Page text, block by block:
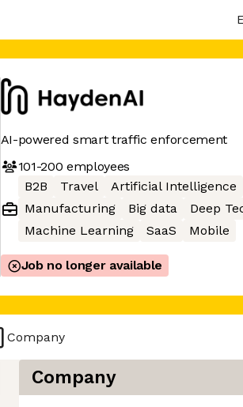
AI-powered smart traffic enforcement
101-200 employees
B2B
Travel Artificial Intelligence
Manufacturing
Big data Deep
Machine Learning
SaaS Mobile
Job no longer available
Company
Company